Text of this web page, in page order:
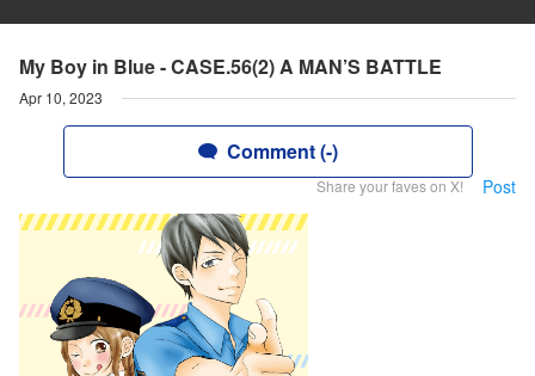
My Boy in Blue - CASE.56(2) A MAN’S BATTLE
Apr 10, 2023
Comment (-)
Share your faves on X! Post